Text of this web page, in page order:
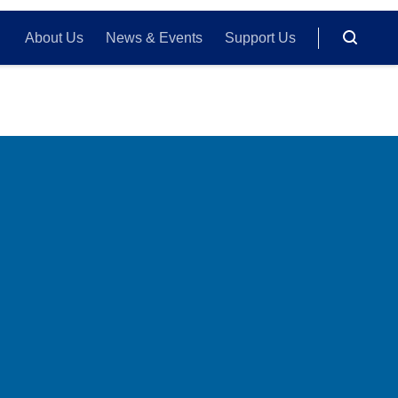
About Us News & Events Support Us